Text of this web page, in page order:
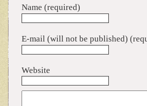
Name (required)
E-mail (will not be published)
Website